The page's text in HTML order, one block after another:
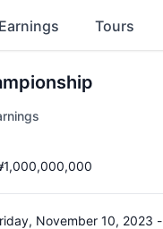
Earnings Tours
November 10, 2023 -